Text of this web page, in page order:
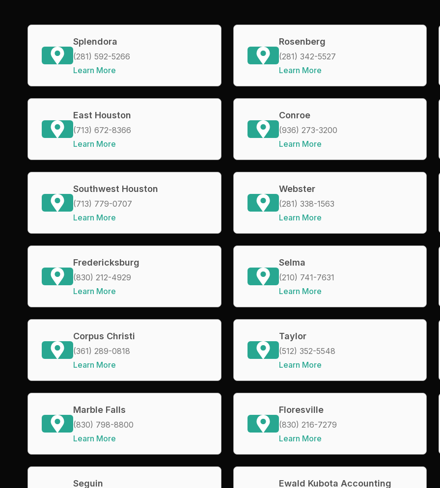
Splendora
(281) 592-5266
Learn More
Rosenberg
(281) 342-5527
Learn More
East Houston
(713) 672-8366
Learn More
Conroe
(936) 273-3200
Learn More
Southwest Houston
(713) 779-0707
Learn More
Webster
(281) 338-1563
Learn More
Fredericksburg
(830) 212-4929
Learn More
Selma
(210) 741-7631
Learn More
Corpus Christi
(361) 289-0818
Learn More
Taylor
(512) 352-5548
Learn More
Marble Falls
(830) 798-8800
Learn More
Floresville
(830) 216-7279
Learn More
Seguin Ewald Kubota Accounting